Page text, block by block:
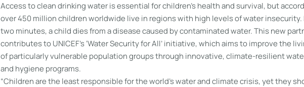
Access to clean drinking water is essential for children’s health and survival, but
over 450 million children worldwide live in regions with high levels of water insecurity.
two minutes, a child dies from a disease caused by contaminated water. This new
contributes to UNICEF’s ‘Water Security for All’ initiative, which aims to improve the
of particularly vulnerable population groups through innovative, climate-resilient
and hygiene programs.
“Children are the least responsible for the world’s water and climate crisis, yet they